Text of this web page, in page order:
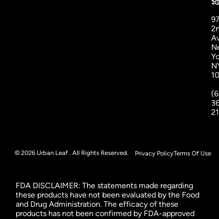
© 2026 Urban Leaf . All Rights Reserved. Privacy PolicyTerms Of Use
FDA DISCLAIMER: The statements made regarding
these products have not been evaluated by the Food
and Drug Administration. The efficacy of these
products has not been confirmed by FDA-approved